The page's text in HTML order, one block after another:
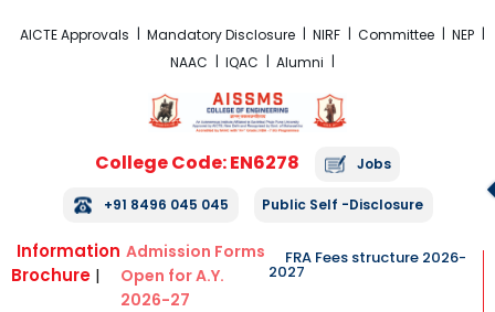
AICTE Approvals Mandatory Disclosure NIRF Committee
NEP
NAAC
IQAC Alumni
College Code: EN6278 Jobs
+91 8496 045 045 Public Self -Disclosure
Information
Brochure |
Admission Forms
Open for A.Y.
2026-27
FRA Fees structure 2026-
2027